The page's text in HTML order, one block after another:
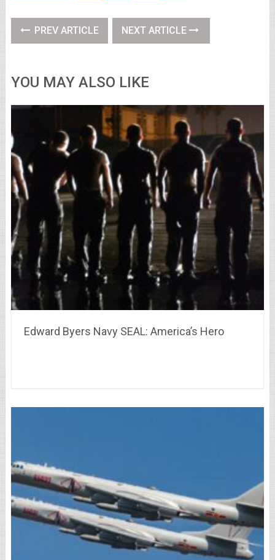
PREV ARTICLE NEXT ARTICLE
YOU MAY ALSO LIKE
Edward Byers Navy SEAL: America’s Hero